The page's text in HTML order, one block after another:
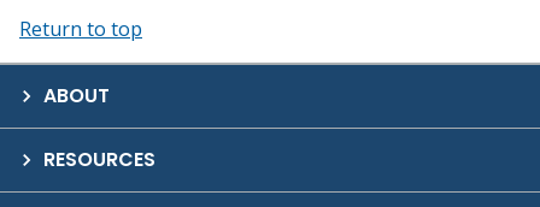
Return to top
ABOUT
RESOURCES